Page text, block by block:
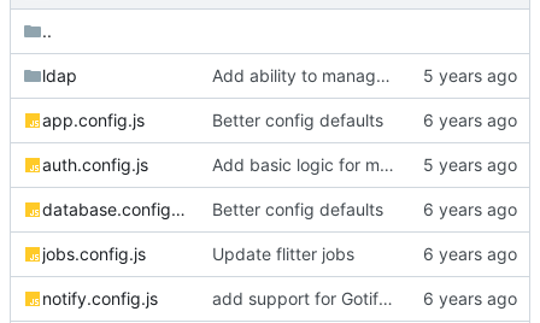
..
ldap Add ability to manage computers and computer groups from web interface
app.config.js Better config defaults
auth.config.js Add basic logic for managing vaults
database.config.js Better config defaults
jobs.config.js Update flitter jobs
notify.config.js add support for Gotify push notifications